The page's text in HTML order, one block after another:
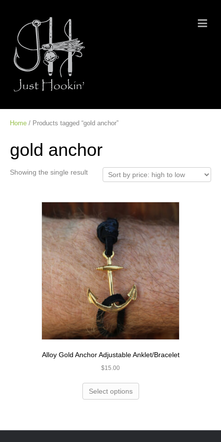
Home / Products tagged “gold anchor”
gold anchor
Showing the single result
Alloy Gold Anchor Adjustable Anklet/Bracelet
$15.00
Select options